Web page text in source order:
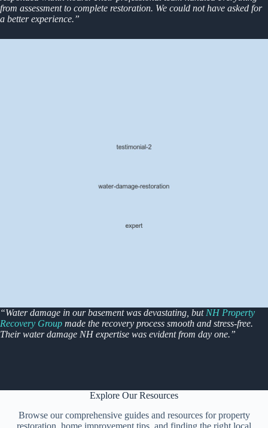
from assessment to complete restoration. We could not have asked for
a better experience.”
“Water damage in our basement was devastating, but NH Property
Recovery Group made the recovery process smooth and stress-free.
Their water damage NH expertise was evident from day one.”
Explore Our Resources
Browse our comprehensive guides and resources for property
restoration, home improvement tips, and finding the right local